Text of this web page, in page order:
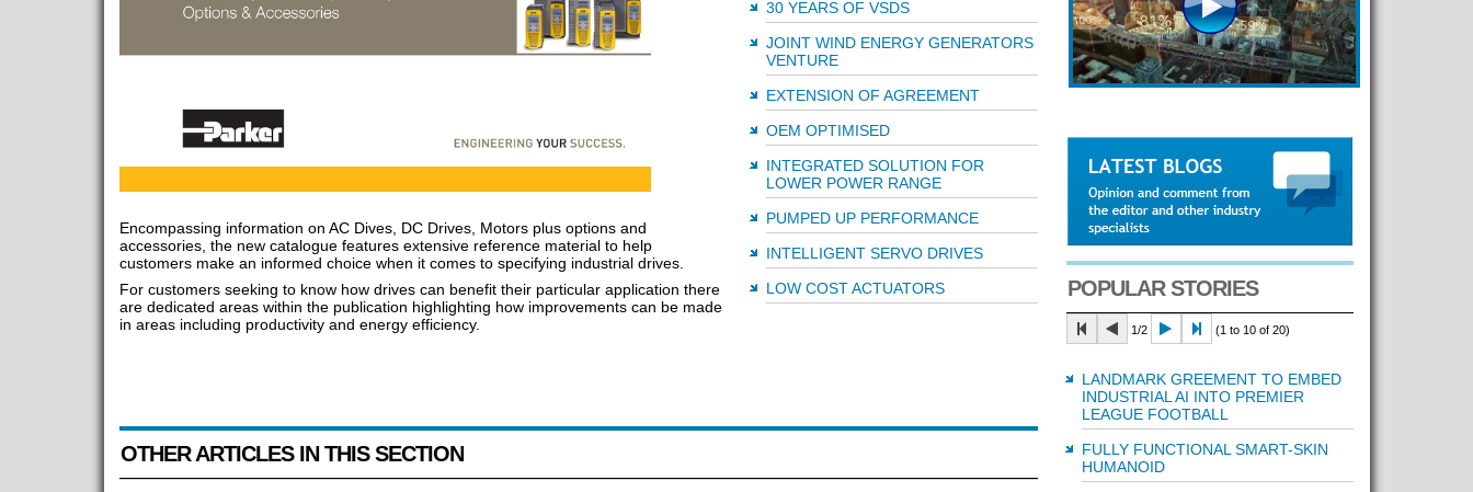
Encompassing information on AC Dives, DC Drives, Motors plus options and
accessories, the new catalogue features extensive reference material to help
customers make an informed choice when it comes to specifying industrial drives.
For customers seeking to know how drives can benefit their particular application there
are dedicated areas within the publication highlighting how improvements can be made
in areas including productivity and energy efficiency.
30 YEARS OF VSDS
JOINT WIND ENERGY GENERATORS
VENTURE
EXTENSION OF AGREEMENT
OEM OPTIMISED
INTEGRATED SOLUTION FOR
LOWER POWER RANGE
PUMPED UP PERFORMANCE
INTELLIGENT SERVO DRIVES
LOW COST ACTUATORS
OTHER ARTICLES IN THIS SECTION
POPULAR STORIES
1/2 (1 to 10 of 20)
LANDMARK GREEMENT TO EMBED
INDUSTRIAL AI INTO PREMIER
LEAGUE FOOTBALL
FULLY FUNCTIONAL SMART-SKIN
HUMANOID